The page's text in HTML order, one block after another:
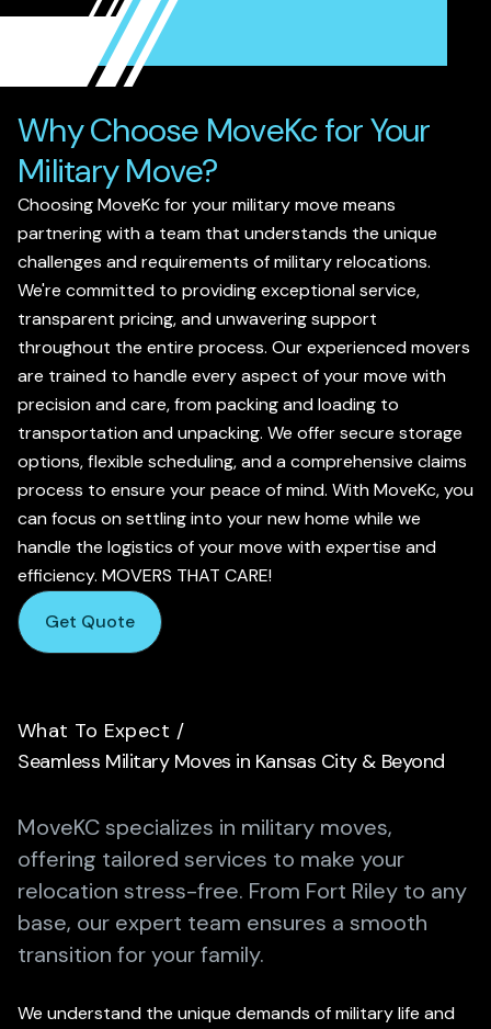
Why Choose MoveKc for Your
Military Move?
Choosing MoveKc for your military move means
partnering with a team that understands the unique
challenges and requirements of military relocations.
We're committed to providing exceptional service,
transparent pricing, and unwavering support
throughout the entire process. Our experienced movers
are trained to handle every aspect of your move with
precision and care, from packing and loading to
transportation and unpacking. We offer secure storage
options, flexible scheduling, and a comprehensive claims
process to ensure your peace of mind. With MoveKc, you
can focus on settling into your new home while we
handle the logistics of your move with expertise and
efficiency. MOVERS THAT CARE!
Get Quote
What To Expect /
Seamless Military Moves in Kansas City & Beyond
MoveKC specializes in military moves,
offering tailored services to make your
relocation stress-free. From Fort Riley to any
base, our expert team ensures a smooth
transition for your family.
We understand the unique demands of military life and